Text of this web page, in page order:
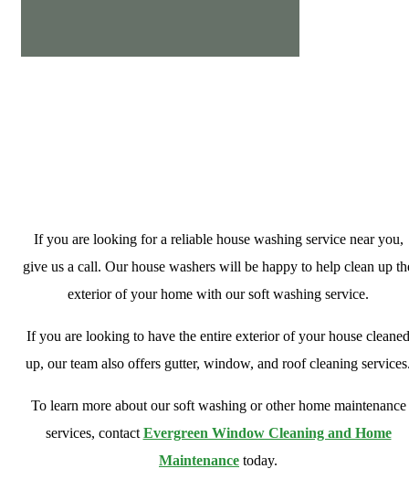
If you are looking for a reliable house washing service near you,
give us a call. Our house washers will be happy to help clean up
exterior of your home with our soft washing service.
If you are looking to have the entire exterior of your house cleaned
up, our team also offers gutter, window, and roof cleaning
To learn more about our soft washing or other home maintenance
services, contact Evergreen Window Cleaning and Home
Maintenance today.